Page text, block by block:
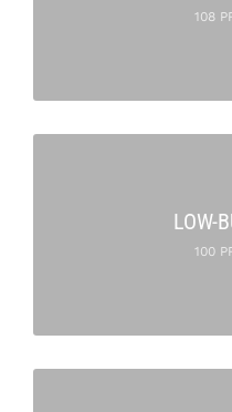
108
LOW-
100